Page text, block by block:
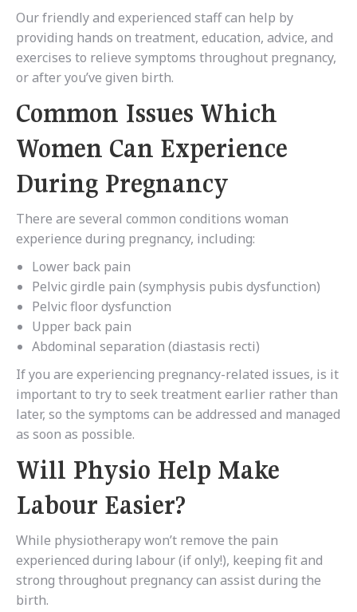
Our friendly and experienced staff can help by
providing hands on treatment, education, advice, and
exercises to relieve symptoms throughout pregnancy,
or after you’ve given birth.
Common Issues Which
Women Can Experience
During Pregnancy
There are several common conditions woman
experience during pregnancy, including:
Lower back pain
Pelvic girdle pain (symphysis pubis dysfunction)
Pelvic floor dysfunction
Upper back pain
Abdominal separation (diastasis recti)
If you are experiencing pregnancy-related issues, is it
important to try to seek treatment earlier rather than
later, so the symptoms can be addressed and managed
as soon as possible.
Will Physio Help Make
Labour Easier?
While physiotherapy won’t remove the pain
experienced during labour (if only!), keeping fit and
strong throughout pregnancy can assist during the
birth.